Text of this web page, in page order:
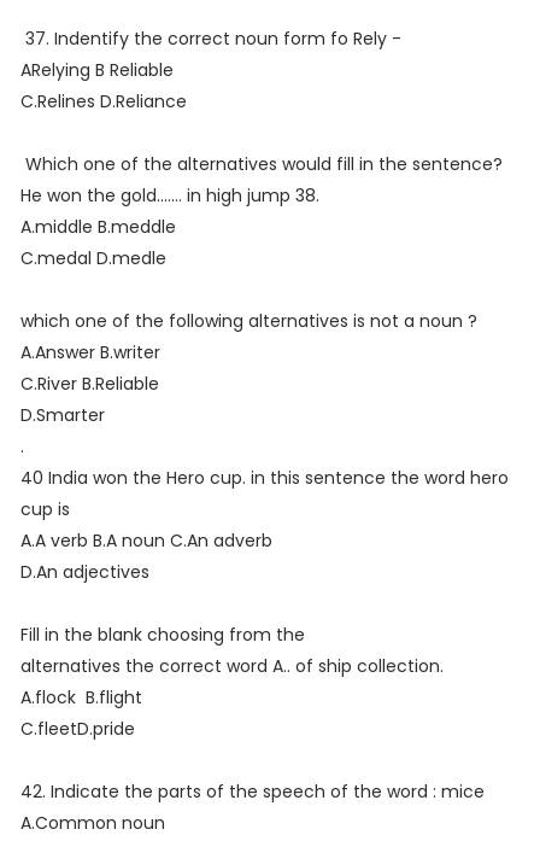
37. Indentify the correct noun form fo Rely -
ARelying B Reliable
C.Relines D.Reliance
Which one of the alternatives would fill in the sentence?
He won the gold....... in high jump 38.
A.middle B.meddle
C.medal D.medle
which one of the following alternatives is not a noun ?
A.Answer B.writer
C.River B.Reliable
D.Smarter
.
40 India won the Hero cup. in this sentence the word hero
cup is
A.A verb B.A noun C.An adverb
D.An adjectives
Fill in the blank choosing from the
alternatives the correct word A.. of ship collection.
A.flock B.flight
C.fleetD.pride
42. Indicate the parts of the speech of the word : mice
A.Common noun